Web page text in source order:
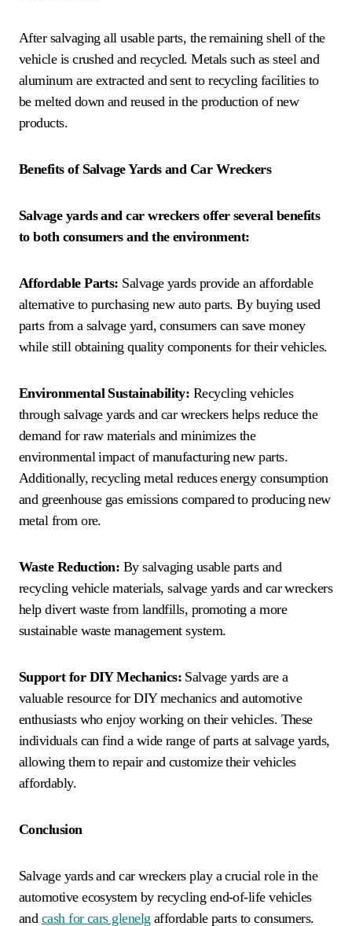
After salvaging all usable parts, the remaining shell of the
vehicle is crushed and recycled. Metals such as steel and
aluminum are extracted and sent to recycling facilities to
be melted down and reused in the production of new
products.
Benefits of Salvage Yards and Car Wreckers
Salvage yards and car wreckers offer several benefits
to both consumers and the environment:
Affordable Parts: Salvage yards provide an affordable
alternative to purchasing new auto parts. By buying used
parts from a salvage yard, consumers can save money
while still obtaining quality components for their vehicles.
Environmental Sustainability: Recycling vehicles
through salvage yards and car wreckers helps reduce the
demand for raw materials and minimizes the
environmental impact of manufacturing new parts.
Additionally, recycling metal reduces energy consumption
and greenhouse gas emissions compared to producing new
metal from ore.
Waste Reduction: By salvaging usable parts and
recycling vehicle materials, salvage yards and car wreckers
help divert waste from landfills, promoting a more
sustainable waste management system.
Support for DIY Mechanics:Salvage yards are a
valuable resource for DIY mechanics and automotive
enthusiasts who enjoy working on their vehicles. These
individuals can find a wide range of parts at salvage yards,
allowing them to repair and customize their vehicles
affordably.
Conclusion
Salvage yards and car wreckers play a crucial role in the
automotive ecosystem by recycling end-of-life vehicles
and cash for cars glenelg affordable parts to consumers.